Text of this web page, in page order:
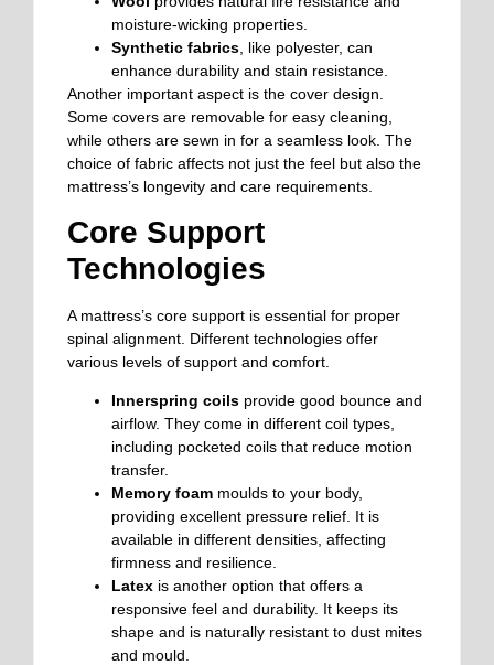
moisture-wicking properties.
Synthetic fabrics , like polyester, can
enhance durability and stain resistance.
Another important aspect is the cover design.
Some covers are removable for easy cleaning,
while others are sewn in for a seamless look. The
choice of fabric affects not just the feel but also the
mattress’s longevity and care requirements.
Core Support
Technologies
A mattress’s core support is essential for proper
spinal alignment. Different technologies offer
various levels of support and comfort.
Innerspring coils provide good bounce and
airflow. They come in different coil types,
including pocketed coils that reduce motion
transfer.
Memory foam moulds to your body,
providing excellent pressure relief. It is
available in different densities, affecting
firmness and resilience.
Latex is another option that offers a
responsive feel and durability. It keeps its
shape and is naturally resistant to dust mites
and mould.